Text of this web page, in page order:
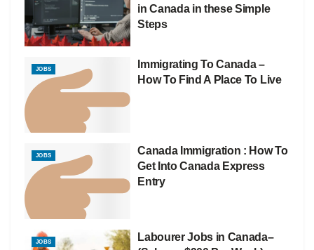
in Canada in these Simple
Steps
JOBS
Immigrating To Canada –
How To Find A Place To Live
JOBS
Canada Immigration : How To
Get Into Canada Express
Entry
JOBS
Labourer Jobs in Canada–